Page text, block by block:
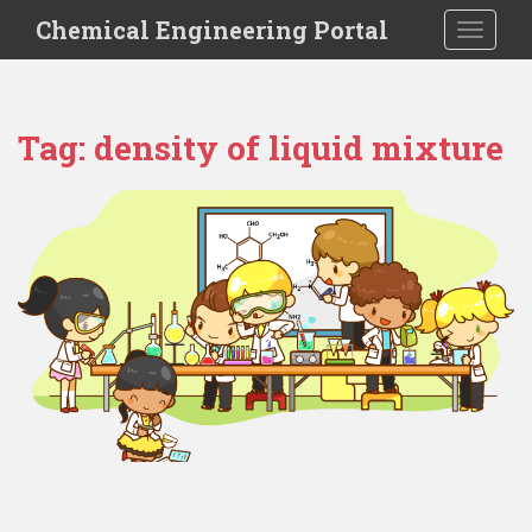
i
Chemical Engineering Portal
Tag: density of liquid mixture